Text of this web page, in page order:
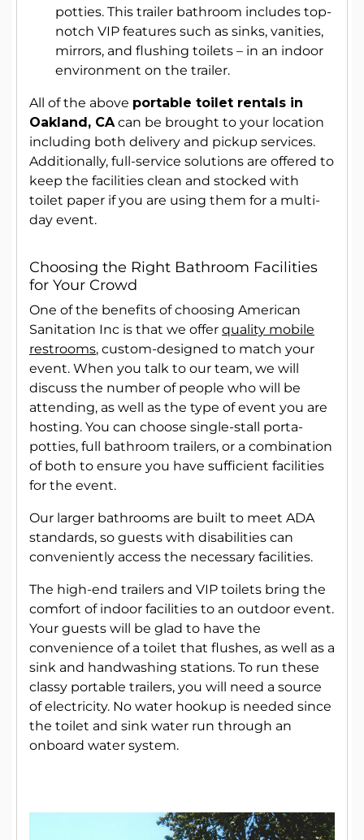
potties. This trailer bathroom includes top-
notch VIP features such as sinks, vanities,
mirrors, and flushing toilets – in an indoor
environment on the trailer.
All of the above portable toilet rentals in
Oakland, CA can be brought to your location
including both delivery and pickup services.
Additionally, full-service solutions are offered to
keep the facilities clean and stocked with
toilet paper if you are using them for a multi-
day event.
Choosing the Right Bathroom Facilities
for Your Crowd
One of the benefits of choosing American
Sanitation Inc is that we offer quality mobile
restrooms, custom-designed to match your
event. When you talk to our team, we will
discuss the number of people who will be
attending, as well as the type of event you are
hosting. You can choose single-stall porta-
potties, full bathroom trailers, or a combination
of both to ensure you have sufficient facilities
for the event.
Our larger bathrooms are built to meet ADA
standards, so guests with disabilities can
conveniently access the necessary facilities.
The high-end trailers and VIP toilets bring the
comfort of indoor facilities to an outdoor event.
Your guests will be glad to have the
convenience of a toilet that flushes, as well as a
sink and handwashing stations. To run these
classy portable trailers, you will need a source
of electricity. No water hookup is needed since
the toilet and sink water run through an
onboard water system.